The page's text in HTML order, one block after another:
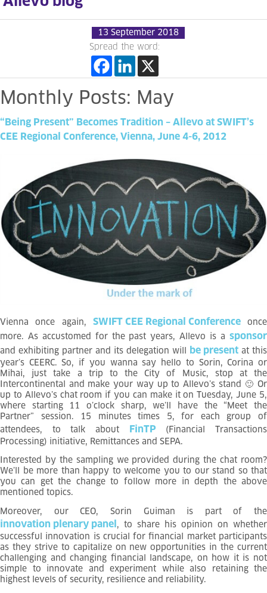
13 September 2018
Spread the word:
Monthly Posts: May
“Being Present” Becomes Tradition – Allevo at SWIFT’s
CEE Regional Conference, Vienna, June 4-6, 2012
Vienna once again, SWIFT CEE Regional Conferenceonce
more. As accustomed for the past years, Allevo is a sponsor
and exhibiting partner and its delegation will be present at this
year’s CEERC. So, if you wanna say hello to Sorin, Corina or
Mihai, just take a trip to the City of Music, stop at the
Intercontinental and make your way up to Allevo’s stand
🙂Or
up to Allevo’s chat room if you can make it on Tuesday, June 5,
where starting 11 o’clock sharp, we’ll have the “Meet the
Partner” session. 15 minutes times 5, for each group of
attendees, to talk about
FinTP
(Financial Transactions
Processing) initiative, Remittances and SEPA.
Interested by the sampling we provided during the chat room?
We’ll be more than happy to welcome you to our stand so that
you can get the change to follow more in depth the above
mentioned topics.
Moreover, our CEO, Sorin Guiman is part of the
innovation plenary panel , to share his opinion on whether
successful innovation is crucial for financial market participants
as they strive to capitalize on new opportunities in the current
challenging and changing financial landscape, on how it is not
simple to innovate and experiment while also retaining the
highest levels of security, resilience and reliability.